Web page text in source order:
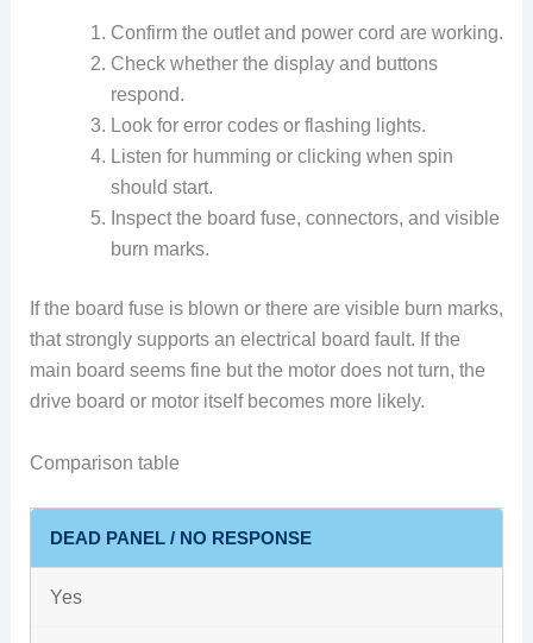
Confirm the outlet and power cord are working.
Check whether the display and buttons
respond.
Look for error codes or flashing lights.
Listen for humming or clicking when spin
should start.
Inspect the board fuse, connectors, and visible
burn marks.
If the board fuse is blown or there are visible burn marks,
that strongly supports an electrical board fault. If the
main board seems fine but the motor does not turn, the
drive board or motor itself becomes more likely.
Comparison table
DEAD PANEL / NO RESPONSE
Yes